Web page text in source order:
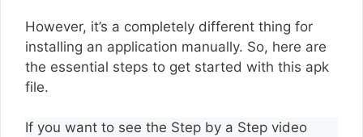
However, it’s a completely different thing for
installing an application manually. So, here are
the essential steps to get started with this apk
file.
If you want to see the Step by a Step video